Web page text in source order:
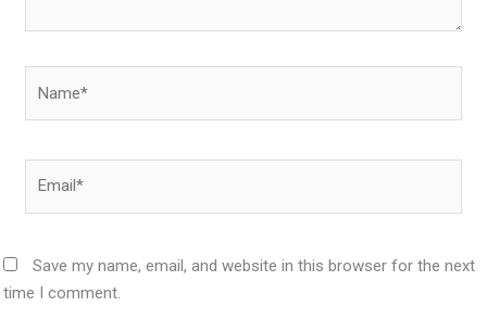
Save my name, email, and website in this browser for the next
time I comment.